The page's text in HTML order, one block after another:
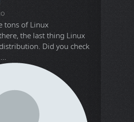
tons of Linux
the last thing Linux
Did you check